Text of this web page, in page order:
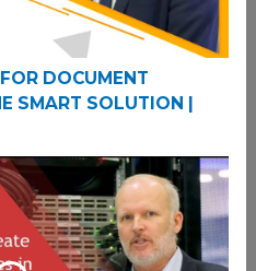
DOCUMENT
SMART SOLUTION |